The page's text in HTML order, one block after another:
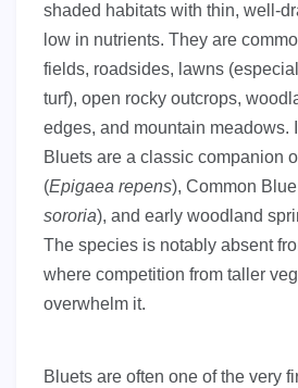
shaded habitats with thin, well-
low in nutrients. They are
fields, roadsides, lawns
turf), open rocky outcrops,
edges, and mountain meadows.
Bluets are a classic companion
(Epigaea repens), Common
sororia), and early woodland
The species is notably absent
where competition from taller
overwhelm it.
Bluets are often one of the very